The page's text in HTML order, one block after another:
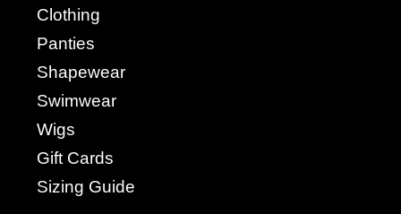
Clothing
Panties
Shapewear
Swimwear
Wigs
Gift Cards
Sizing Guide